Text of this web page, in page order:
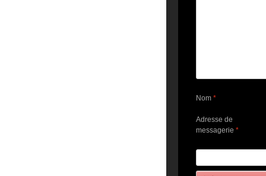
Nom *
Adresse de
messagerie *